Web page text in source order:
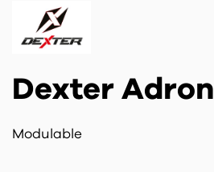
Dexter Adron
Modulable